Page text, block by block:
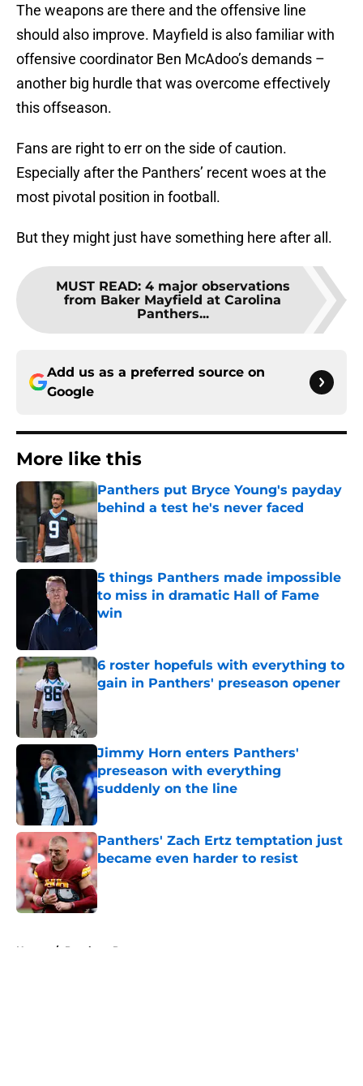
The weapons are there and the offensive line
should also improve. Mayfield is also familiar with
offensive coordinator Ben McAdoo’s demands –
another big hurdle that was overcome effectively
this offseason.
Fans are right to err on the side of caution.
Especially after the Panthers’ recent woes at the
most pivotal position in football.
But they might just have something here after all.
MUST READ: 4 major observations
from Baker Mayfield at Carolina
Panthers...
Add us as a preferred source on
Google
More like this
Panthers put Bryce Young's payday
behind a test he's never faced
Published by on Invalid Date
5 things Panthers made impossible
to miss in dramatic Hall of Fame
win
6 roster hopefuls with everything to
gain in Panthers' preseason opener
Published by on Invalid Date
Jimmy Horn enters Panthers'
preseason with everything
suddenly on the line
Panthers' Zach Ertz temptation just
became even harder to resist
Published by on Invalid Date
Home / Panthers Roster